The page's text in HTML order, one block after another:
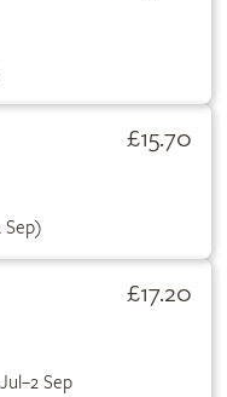
£15.70
Sep)
£17.20
Sep